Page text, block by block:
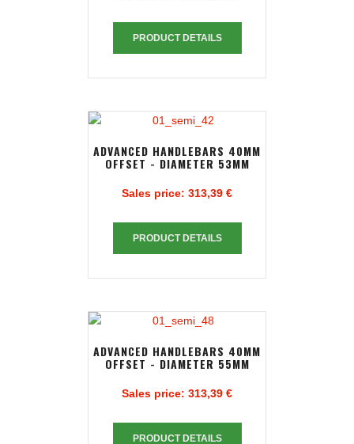
PRODUCT DETAILS
ADVANCED HANDLEBARS 40MM
OFFSET - DIAMETER 53MM
Sales price: 313,39 €
PRODUCT DETAILS
ADVANCED HANDLEBARS 40MM
OFFSET - DIAMETER 55MM
Sales price: 313,39 €
PRODUCT DETAILS